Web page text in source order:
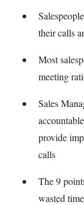
their calls
Most
meeting
Sales
provide
calls
The 9
wasted time